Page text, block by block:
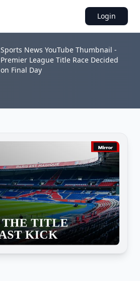
Login
Sports News YouTube Thumbnail -
Premier League Title Race Decided
on Final Day